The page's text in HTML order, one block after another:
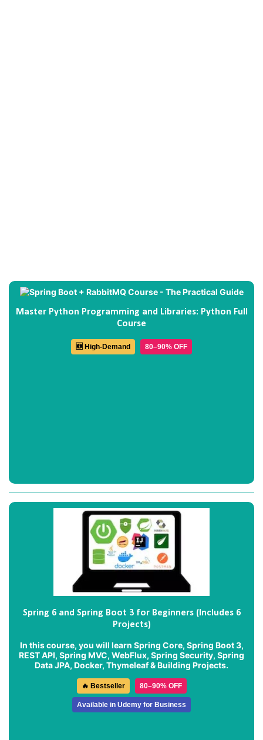
Master Python Programming and Libraries: Python Full
Course
🆕 High-Demand 80–90% OFF
Spring 6 and Spring Boot 3 for Beginners (Includes 6
Projects)
In this course, you will learn Spring Core, Spring Boot 3,
REST API, Spring MVC, WebFlux, Spring Security, Spring
Data JPA, Docker, Thymeleaf & Building Projects.
🔥 Bestseller 80–90% OFF
Available in Udemy for Business